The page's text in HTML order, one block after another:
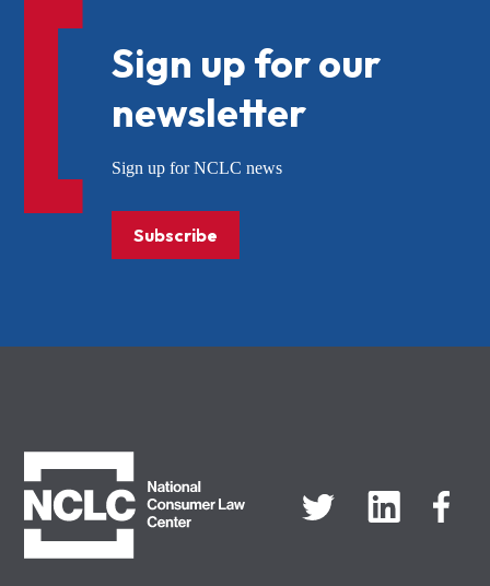
Sign up for our
newsletter
Sign up for NCLC news
Subscribe